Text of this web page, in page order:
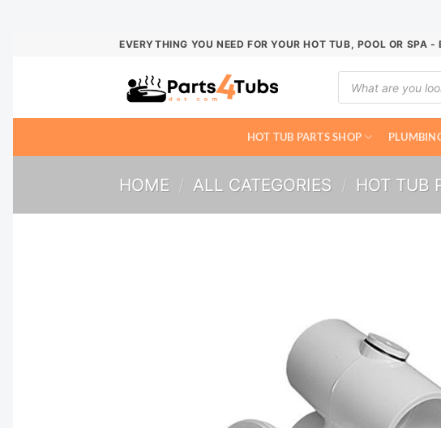
EVERYTHING YOU NEED FOR YOUR HOT TUB, POOL OR SPA
Products
search
HOT TUB PARTS SHOP
HOME / ALL CATEGORIES / HOT TUB